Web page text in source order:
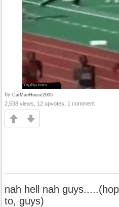
by CarManHouse2005
2,538 views, 12 upvotes, 1 comment
nah hell nah
to, guys)